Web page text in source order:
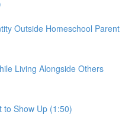
Outside Homeschool Parent
Living Alongside Others
to Show Up (1:50)